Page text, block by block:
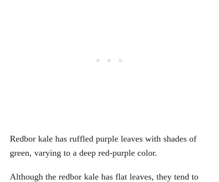
Redbor kale has ruffled purple leaves with shades of
green, varying to a deep red-purple color.
Although the redbor kale has flat leaves, they tend to